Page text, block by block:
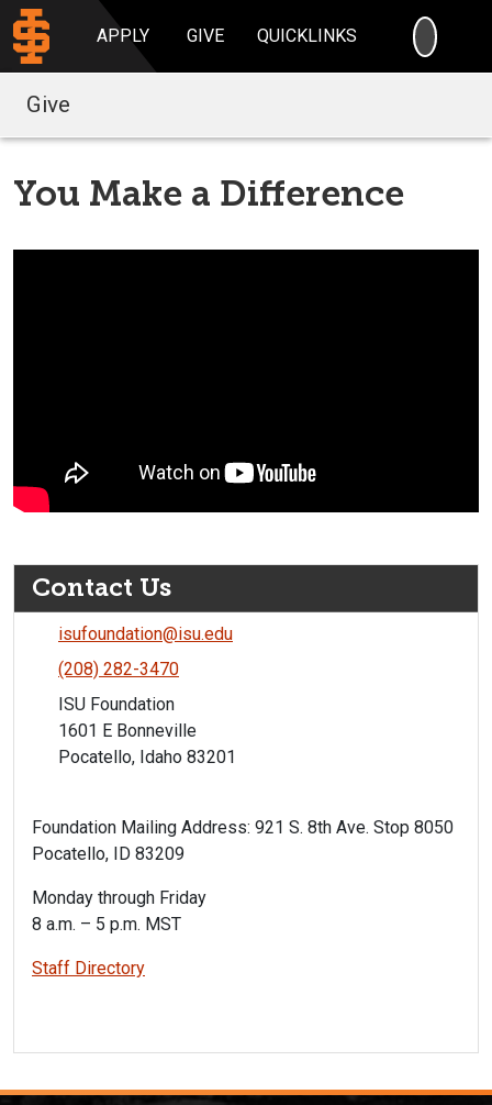
APPLY GIVE QUICKLINKS
Give
You Make a Difference
Contact Us
isufoundation@isu.edu
(208) 282-3470
ISU Foundation
1601 E Bonneville
Pocatello, Idaho 83201
Foundation Mailing Address: 921 S. 8th Ave. Stop 8050
Pocatello, ID 83209
Monday through Friday
8 a.m. – 5 p.m. MST
Staff Directory